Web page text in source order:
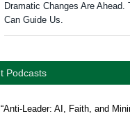
Dramatic Changes Are Ahead.
Can Guide Us.
Podcasts
“Anti-Leader: AI, Faith, and